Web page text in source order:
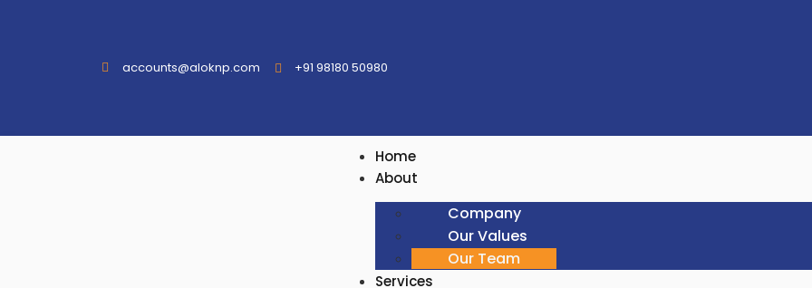
accounts@aloknp.com +91 98180 50980
Home
About
Company
Our Values
Our Team
Services